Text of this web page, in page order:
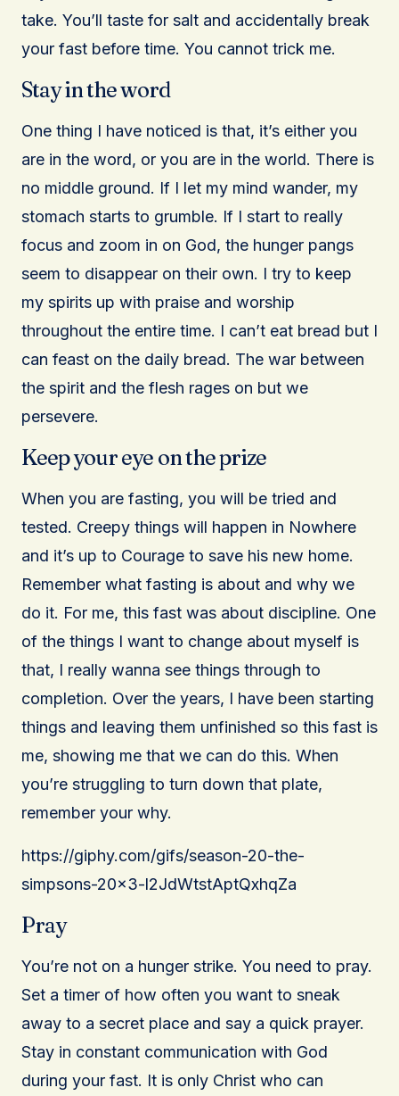
take. You’ll taste for salt and accidentally break
your fast before time. You cannot trick me.
Stay in the word
One thing I have noticed is that, it’s either you
are in the word, or you are in the world. There is
no middle ground. If I let my mind wander, my
stomach starts to grumble. If I start to really
focus and zoom in on God, the hunger pangs
seem to disappear on their own. I try to keep
my spirits up with praise and worship
throughout the entire time. I can’t eat bread but I
can feast on the daily bread. The war between
the spirit and the flesh rages on but we
persevere.
Keep your eye on the prize
When you are fasting, you will be tried and
tested. Creepy things will happen in Nowhere
and it’s up to Courage to save his new home.
Remember what fasting is about and why we
do it. For me, this fast was about discipline. One
of the things I want to change about myself is
that, I really wanna see things through to
completion. Over the years, I have been starting
things and leaving them unfinished so this fast is
me, showing me that we can do this. When
you’re struggling to turn down that plate,
remember your why.
https://giphy.com/gifs/season-20-the-
simpsons-20×3-l2JdWtstAptQxhqZa
Pray
You’re not on a hunger strike. You need to pray.
Set a timer of how often you want to sneak
away to a secret place and say a quick prayer.
Stay in constant communication with God
during your fast. It is only Christ who can